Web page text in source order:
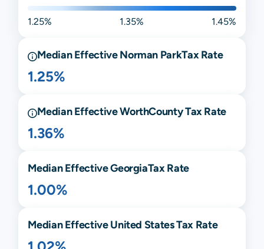
1.25% 1.35% 1.45%
Median EffectiveNorman ParkTax Rate
1.25%
Median EffectiveWorthCounty Tax Rate
1.36%
Median EffectiveGeorgiaTax Rate
1.00%
Median Effective United States Tax Rate